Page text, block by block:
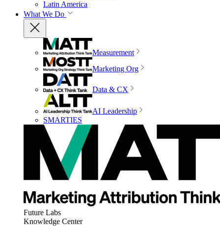
Latin America
What We Do
Measurement
Marketing Org
Data & CX
AI Leadership
SMARTIES
Future Labs
Knowledge Center